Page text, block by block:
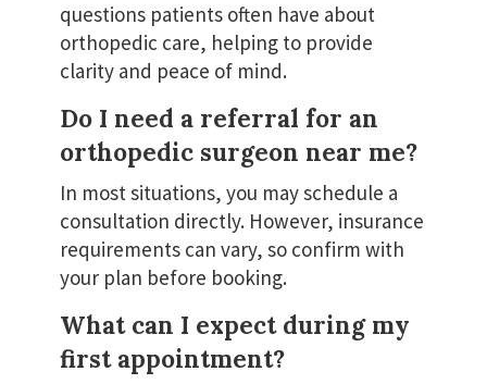
questions patients often have about
orthopedic care, helping to provide
clarity and peace of mind.
Do I need a referral for an
orthopedic surgeon near me?
In most situations, you may schedule a
consultation directly. However, insurance
requirements can vary, so confirm with
your plan before booking.
What can I expect during my
first appointment?